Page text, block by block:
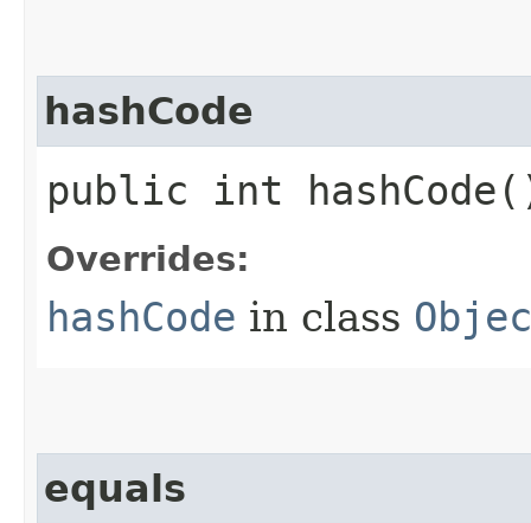
hashCode
public int
Overrides:
hashCode in class
equals